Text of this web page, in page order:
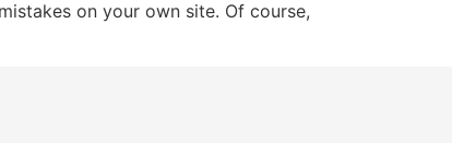
on your own site. Of course,